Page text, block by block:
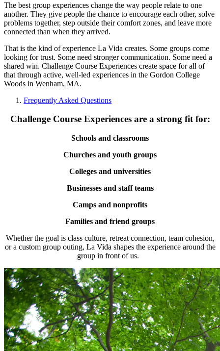
The best group experiences change the way people relate to one
another. They give people the chance to encourage each other, solve
problems together, step outside their comfort zones, and leave more
connected than when they arrived.
That is the kind of experience La Vida creates. Some groups come
looking for trust. Some need stronger communication. Some need a
shared win. Challenge Course Experiences create space for all of
that through active, well-led experiences in the Gordon College
Woods in Wenham, MA.
Frequently Asked Questions
Challenge Course Experiences are a strong fit for:
Schools and classrooms
Churches and youth groups
Colleges and universities
Businesses and staff teams
Camps and nonprofits
Families and friend groups
Whether the goal is class culture, retreat connection, team cohesion,
or a custom group outing, La Vida shapes the experience around the
group in front of us.